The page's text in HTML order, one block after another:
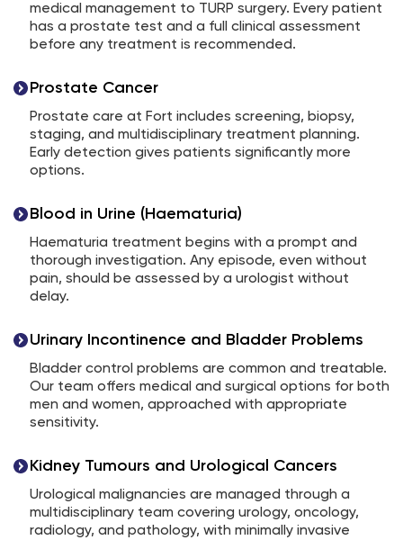
medical management to TURP surgery. Every patient
has a prostate test and a full clinical assessment
before any treatment is recommended.
Prostate Cancer
Prostate care at Fort includes screening, biopsy,
staging, and multidisciplinary treatment planning.
Early detection gives patients significantly more
options.
Blood in Urine (Haematuria)
Haematuria treatment begins with a prompt and
thorough investigation. Any episode, even without
pain, should be assessed by a urologist without
delay.
Urinary Incontinence and Bladder Problems
Bladder control problems are common and treatable.
Our team offers medical and surgical options for both
men and women, approached with appropriate
sensitivity.
Kidney Tumours and Urological Cancers
Urological malignancies are managed through a
multidisciplinary team covering urology, oncology,
radiology, and pathology, with minimally invasive